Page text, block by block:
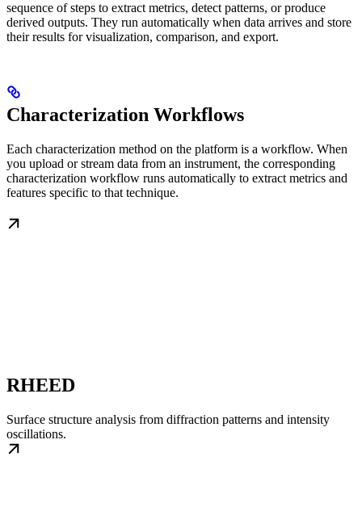
sequence of steps to extract metrics, detect patterns, or produce
derived outputs. They run automatically when data arrives and store
their results for visualization, comparison, and export.
Characterization Workflows
Each characterization method on the platform is a workflow. When
you upload or stream data from an instrument, the corresponding
characterization workflow runs automatically to extract metrics and
features specific to that technique.
RHEED
Surface structure analysis from diffraction patterns and intensity
oscillations.